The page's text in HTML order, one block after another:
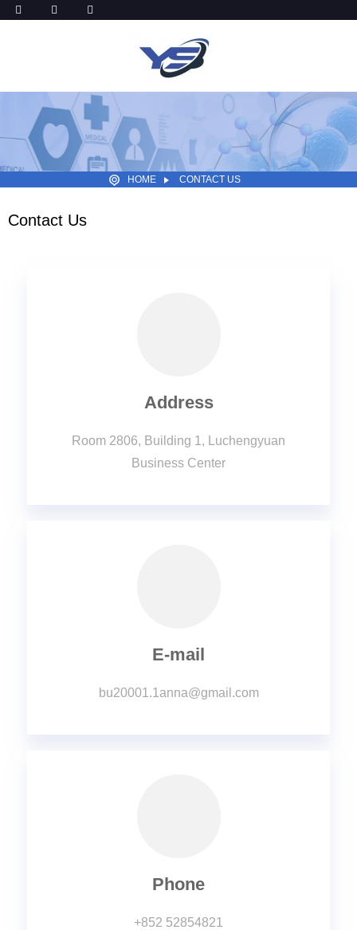
HOME CONTACT US
Contact Us
Address
Room 2806, Building 1, Luchengyuan
Business Center
E-mail
bu20001.1anna@gmail.com
Phone
+852 52854821